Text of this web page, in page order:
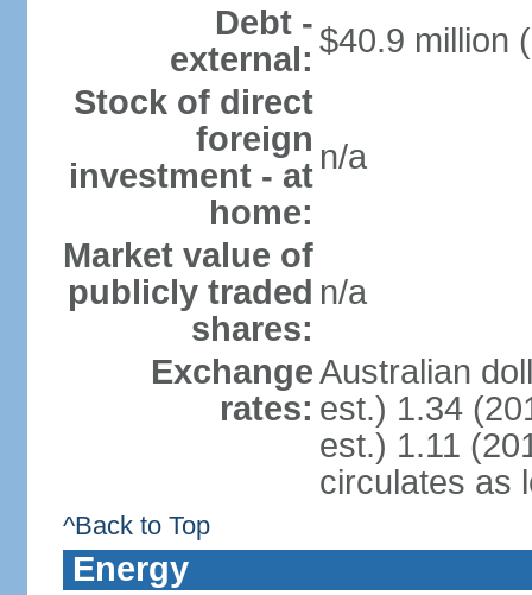
Debt -
external: $40.9 million
Stock of direct
foreign
investment - at
home:
n/a
Market value of
publicly traded
shares:
n/a
Exchange
rates:
Australian
est.) 1.34
est.) 1.11
circulates as
^Back to Top
Energy